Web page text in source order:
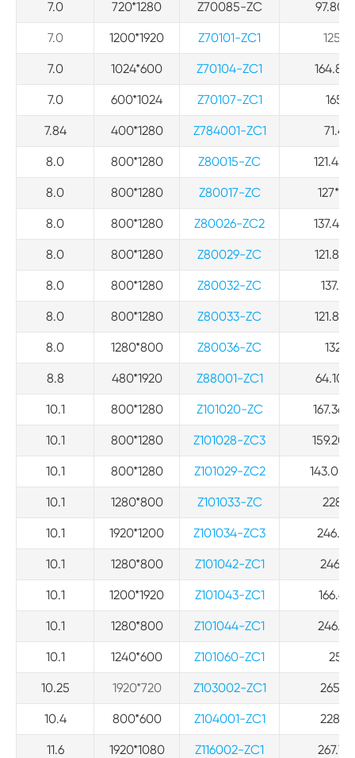
7.0 720*1280 Z70085-ZC
7.0 1200*1920 Z70101-ZC1
7.0 1024*600 Z70104-ZC1
7.0 600*1024 Z70107-ZC1
7.84 400*1280 Z784001-ZC1
8.0 800*1280 Z80015-ZC
8.0 800*1280 Z80017-ZC
8.0 800*1280 Z80026-ZC2
8.0 800*1280 Z80029-ZC
8.0 800*1280 Z80032-ZC
8.0 800*1280 Z80033-ZC
8.0 1280*800 Z80036-ZC
8.8 480*1920 Z88001-ZC1
10.1 800*1280 Z101020-ZC
10.1 800*1280 Z101028-ZC3
10.1 800*1280 Z101029-ZC2
10.1 1280*800 Z101033-ZC
10.1 1920*1200 Z101034-ZC3
10.1 1280*800 Z101042-ZC1
10.1 1200*1920 Z101043-ZC1
10.1 1280*800 Z101044-ZC1
10.1 1240*600 Z101060-ZC1
10.25 1920*720 Z103002-ZC1
10.4 800*600 Z104001-ZC1
11.6 1920*1080 Z116002-ZC1